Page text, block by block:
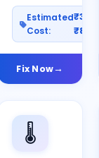
Estimated
Cost:
₹300–
₹800
Fix Now
🌡️